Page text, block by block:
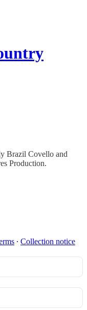
Brazil Covello and
Production.
∙ Collection notice